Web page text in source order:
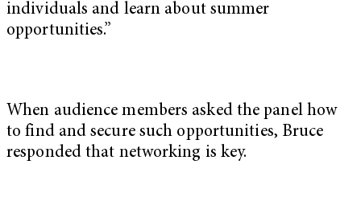
individuals and learn about summer
opportunities.”
When audience members asked the panel how
to find and secure such opportunities, Bruce
responded that networking is key.